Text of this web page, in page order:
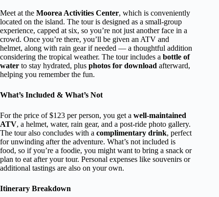
Meet at the Moorea Activities Center, which is conveniently
located on the island. The tour is designed as a small-group
experience, capped at six, so you’re not just another face in a
crowd. Once you’re there, you’ll be given an ATV and
helmet, along with rain gear if needed — a thoughtful addition
considering the tropical weather. The tour includes a bottle of
water to stay hydrated, plus photos for download afterward,
helping you remember the fun.
What’s Included & What’s Not
For the price of $123 per person, you get a well-maintained
ATV, a helmet, water, rain gear, and a post-ride photo gallery.
The tour also concludes with a complimentary drink, perfect
for unwinding after the adventure. What’s not included is
food, so if you’re a foodie, you might want to bring a snack or
plan to eat after your tour. Personal expenses like souvenirs or
additional tastings are also on your own.
Itinerary Breakdown